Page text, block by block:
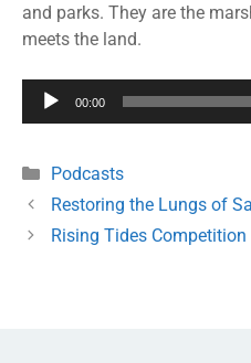
and parks. They are the
meets the land.
Audio
00:00
Podcasts
Restoring the Lungs of
Rising Tides Competition